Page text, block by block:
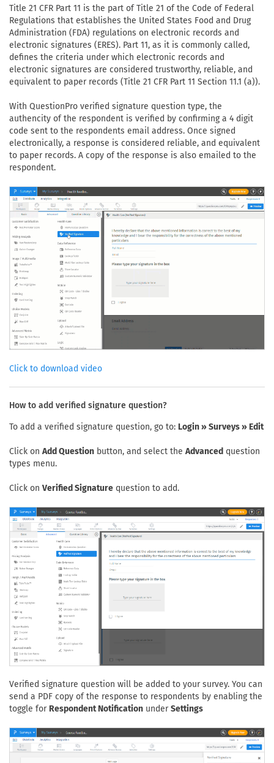
Title 21 CFR Part 11 is the part of Title 21 of the Code of Federal
Regulations that establishes the United States Food and Drug
Administration (FDA) regulations on electronic records and
electronic signatures (ERES). Part 11, as it is commonly called,
defines the criteria under which electronic records and
electronic signatures are considered trustworthy, reliable, and
equivalent to paper records (Title 21 CFR Part 11 Section 11.1 (a)).
With QuestionPro verified signature question type, the
authencity of the respondent is verified by confirming a 4 digit
code sent to the respondents email address. Once signed
electronically, a response is considered reliable, and equivalent
to paper records. A copy of the response is also emailed to the
respondent.
Click to download video
How to add verified signature question?
To add a verified signature question, go to: Login » Surveys » Edit
Click on Add Question button, and select the Advanced question
types menu.
Click on Verified Signature question to add.
Verified signature question will be added to your survey. You can
send a PDF copy of the response to respondents by enabling the
toggle for Respondent Notification underSettings